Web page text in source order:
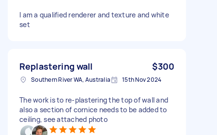
I am a qualified renderer and texture and white
set
Replastering wall $300
Southern River WA, Australia 15th Nov 2024
The work is to re-plastering the top of wall and
also a section of cornice needs to be added to
ceiling, see attached photo